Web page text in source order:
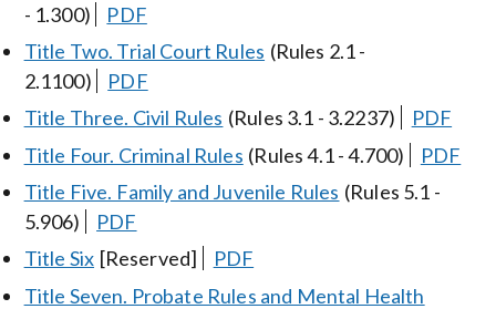
- 1.300)
PDF
Title Two. Trial Court Rules (Rules 2.1 -
2.1100)
PDF
Title Three. Civil Rules (Rules 3.1 - 3.2237)
PDF
Title Four. Criminal Rules (Rules 4.1 - 4.700)
PDF
Title Five. Family and Juvenile Rules (Rules 5.1 -
5.906)
PDF
Title Six [Reserved]
PDF
Title Seven. Probate Rules and Mental Health